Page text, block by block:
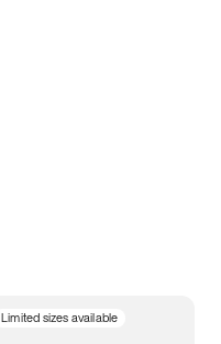
Limited sizes available